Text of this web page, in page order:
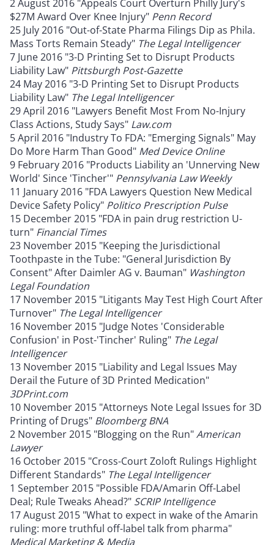
2 August 2016 "Appeals Court Overturn Philly Jury's
$27M Award Over Knee Injury" Penn Record
25 July 2016 "Out-of-State Pharma Filings Dip as Phila.
Mass Torts Remain Steady" The Legal Intelligencer
7 June 2016 "3-D Printing Set to Disrupt Products
Liability Law" Pittsburgh Post-Gazette
24 May 2016 "3-D Printing Set to Disrupt Products
Liability Law" The Legal Intelligencer
29 April 2016 "Lawyers Benefit Most From No-Injury
Class Actions, Study Says" Law.com
5 April 2016 "Industry To FDA: "Emerging Signals" May
Do More Harm Than Good" Med Device Online
9 February 2016 "Products Liability an 'Unnerving New
World' Since 'Tincher'" Pennsylvania Law Weekly
11 January 2016 "FDA Lawyers Question New Medical
Device Safety Policy" Politico Prescription Pulse
15 December 2015 "FDA in pain drug restriction U-
turn" Financial Times
23 November 2015 "Keeping the Jurisdictional
Toothpaste in the Tube: "General Jurisdiction By
Consent" After Daimler AG v. Bauman" Washington
Legal Foundation
17 November 2015 "Litigants May Test High Court After
Turnover" The Legal Intelligencer
16 November 2015 "Judge Notes 'Considerable
Confusion' in Post-'Tincher' Ruling" The Legal
Intelligencer
13 November 2015 "Liability and Legal Issues May
Derail the Future of 3D Printed Medication"
3DPrint.com
10 November 2015 "Attorneys Note Legal Issues for 3D
Printing of Drugs" Bloomberg BNA
2 November 2015 "Blogging on the Run"American
Lawyer
16 October 2015 "Cross-Court Zoloft Rulings Highlight
Different Standards" The Legal Intelligencer
1 September 2015 "Possible FDA/Amarin Off-Label
Deal; Rule Tweaks Ahead?" SCRIP Intelligence
17 August 2015 "What to expect in wake of the Amarin
ruling: more truthful off-label talk from pharma"
Medical Marketing & Media